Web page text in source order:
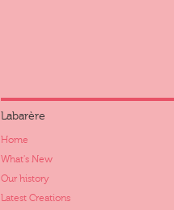
Labarère
Home
What's New
Our history
Latest Creations